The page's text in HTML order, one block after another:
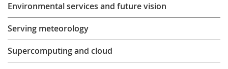
Research
Learning
Environmental services and future vision
Serving meteorology
Supercomputing and cloud